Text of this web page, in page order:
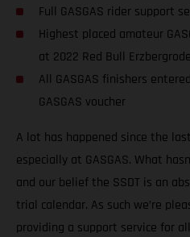
Full GASGAS rider support
Highest placed amateur
at 2022 Red Bull
All GASGAS finishers
GASGAS voucher
A lot has happened since the
especially at GASGAS. What
and our belief the SSDT is an
trial calendar. As such we’re
providing a support service for